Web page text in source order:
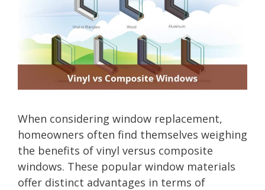
When considering window replacement,
homeowners often find themselves weighing
the benefits of vinyl versus composite
windows. These popular window materials
offer distinct advantages in terms of